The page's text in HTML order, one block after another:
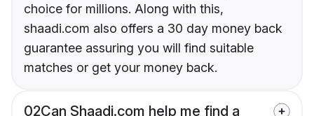
choice for millions. Along with this,
shaadi.com also offers a 30 day money back
guarantee assuring you will find suitable
matches or get your money back.
02Can Shaadi.com help me find a